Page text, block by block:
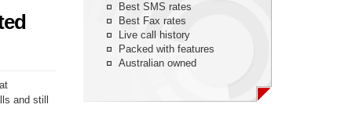
and still
Best SMS rates
Best Fax rates
Live call history
Packed with features
Australian owned